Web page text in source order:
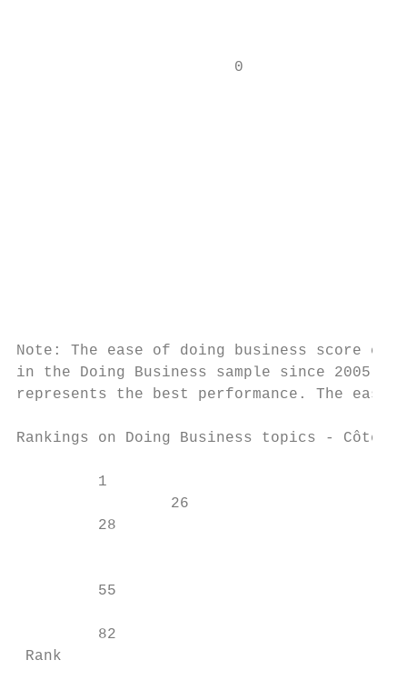
0
Note: The ease of doing business score
in the Doing Business sample since 2005.
represents the best performance. The
Rankings on Doing Business topics - Côte
         1
                 26
         28
         55
         82
Rank